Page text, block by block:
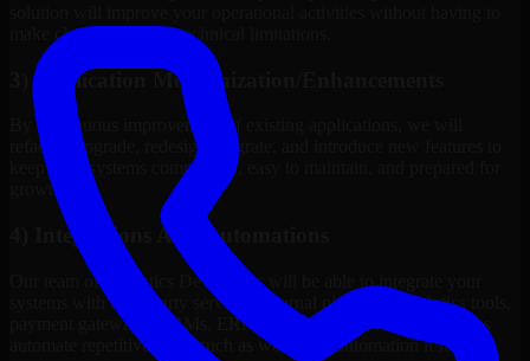
make changes to meet technical limitations.
3) Application Modernization/Enhancements
By continuous improvement of existing applications, we will
refactor, upgrade, redesign, migrate, and introduce new features to
keep your systems competitive, easy to maintain, and prepared for
growth.
4) Integrations And Automations
Our team of Analytics Developers will be able to integrate your
systems with third-party services, internal platforms, analytics tools,
payment gateways, CRMs, ERPs and Cloud Services, as well as
automate repetitive work such as workflow automation if needed.